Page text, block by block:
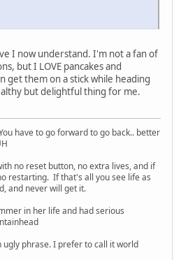
I now understand. I'm not a fan of
but I LOVE pancakes and
get them on a stick while heading
but delightful thing for me.
have to go forward to go back.. better
no reset button, no extra lives, and if
restarting. If that's all you see life as
and never will get it.
in her life and had serious
phrase. I prefer to call it world